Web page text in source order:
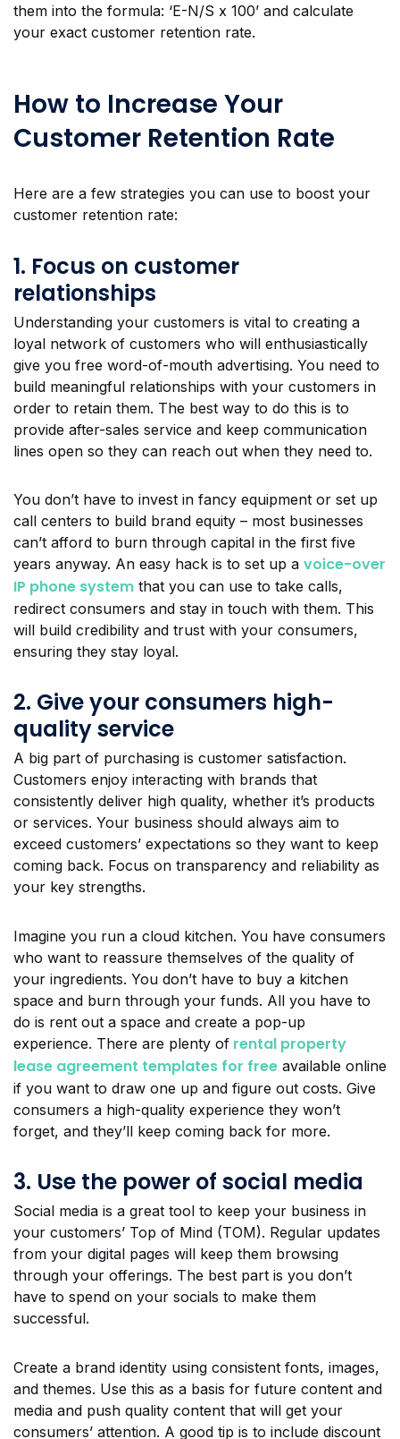
them into the formula: ‘E-N/S x 100’ and calculate
your exact customer retention rate.
How to Increase Your
Customer Retention Rate
Here are a few strategies you can use to boost your
customer retention rate:
1. Focus on customer
relationships
Understanding your customers is vital to creating a
loyal network of customers who will enthusiastically
give you free word-of-mouth advertising. You need to
build meaningful relationships with your customers in
order to retain them. The best way to do this is to
provide after-sales service and keep communication
lines open so they can reach out when they need to.
You don’t have to invest in fancy equipment or set up
call centers to build brand equity – most businesses
can’t afford to burn through capital in the first five
years anyway. An easy hack is to set up a voice-over
IP phone system that you can use to take calls,
redirect consumers and stay in touch with them. This
will build credibility and trust with your consumers,
ensuring they stay loyal.
2. Give your consumers high-
quality service
A big part of purchasing is customer satisfaction.
Customers enjoy interacting with brands that
consistently deliver high quality, whether it’s products
or services. Your business should always aim to
exceed customers’ expectations so they want to keep
coming back. Focus on transparency and reliability as
your key strengths.
Imagine you run a cloud kitchen. You have consumers
who want to reassure themselves of the quality of
your ingredients. You don’t have to buy a kitchen
space and burn through your funds. All you have to
do is rent out a space and create a pop-up
experience. There are plenty of rental property
lease agreement templates for free available online
if you want to draw one up and figure out costs. Give
consumers a high-quality experience they won’t
forget, and they’ll keep coming back for more.
3. Use the power of social media
Social media is a great tool to keep your business in
your customers’ Top of Mind (TOM). Regular updates
from your digital pages will keep them browsing
through your offerings. The best part is you don’t
have to spend on your socials to make them
successful.
Create a brand identity using consistent fonts, images,
and themes. Use this as a basis for future content and
media and push quality content that will get your
consumers’ attention. A good tip is to include discount